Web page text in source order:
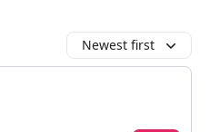
Newest first